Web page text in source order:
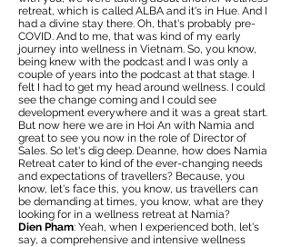
retreat, which is called ALBA and it's in Hue. And I
had a divine stay there. Oh, that's probably pre-
COVID. And to me, that was kind of my early
journey into wellness in Vietnam. So, you know,
being knew with the podcast and I was only a
couple of years into the podcast at that stage. I
felt I had to get my head around wellness. I could
see the change coming and I could see
development everywhere and it was a great start.
But now here we are in Hoi An with Namia and
great to see you now in the role of Director of
Sales. So let's dig deep. Deanne, how does Namia
Retreat cater to kind of the ever-changing needs
and expectations of travellers? Because, you
know, let's face this, you know, us travellers can
be demanding at times, you know, what are they
looking for in a wellness retreat at Namia?
Dien Pham: Yeah, when I experienced both, let's
say, a comprehensive and intensive wellness